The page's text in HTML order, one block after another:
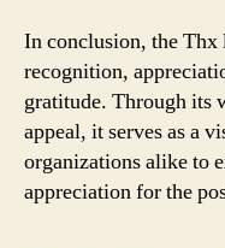
In conclusion, the
recognition,
gratitude. Through its
appeal, it serves as a
organizations alike to
appreciation for the